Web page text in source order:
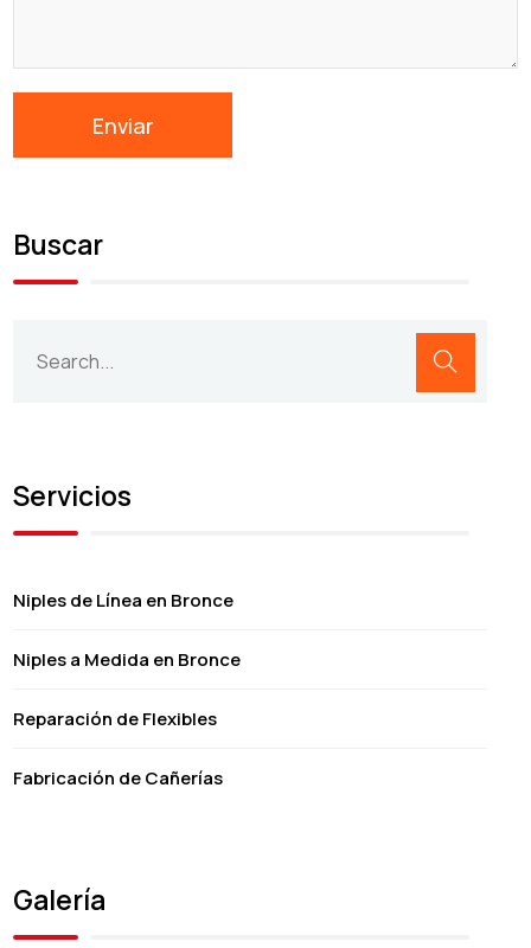
Buscar
Servicios
Niples de Línea en Bronce
Niples a Medida en Bronce
Reparación de Flexibles
Fabricación de Cañerías
Galería